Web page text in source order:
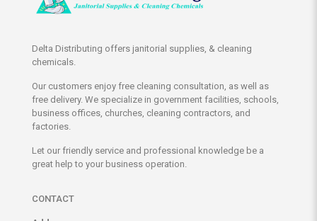
Delta Distributing offers janitorial supplies, & cleaning
chemicals.
Our customers enjoy free cleaning consultation, as well as
free delivery. We specialize in government facilities, schools,
business offices, churches, cleaning contractors, and
factories.
Let our friendly service and professional knowledge be a
great help to your business operation.
CONTACT